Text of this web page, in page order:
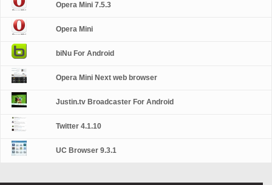
Opera Mini 7.5.3
Opera Mini
biNu For Android
Opera Mini Next web browser
Justin.tv Broadcaster For Android
Twitter 4.1.10
UC Browser 9.3.1